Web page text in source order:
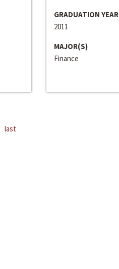
GRADUATION YEAR
2011
MAJOR(S)
Finance
last